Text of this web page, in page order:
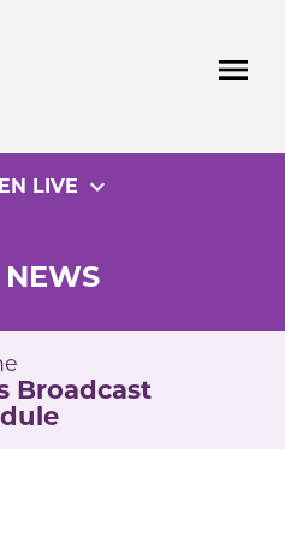
menu
LIVE expand_more
Broadcast